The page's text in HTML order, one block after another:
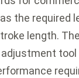
the required
length.